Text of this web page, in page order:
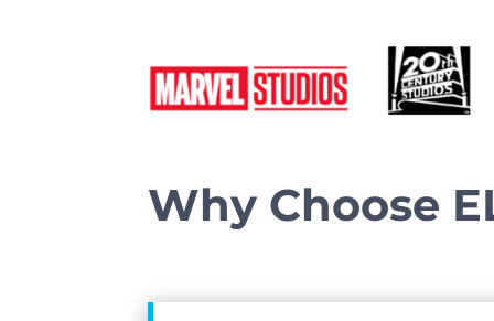
Why Choose